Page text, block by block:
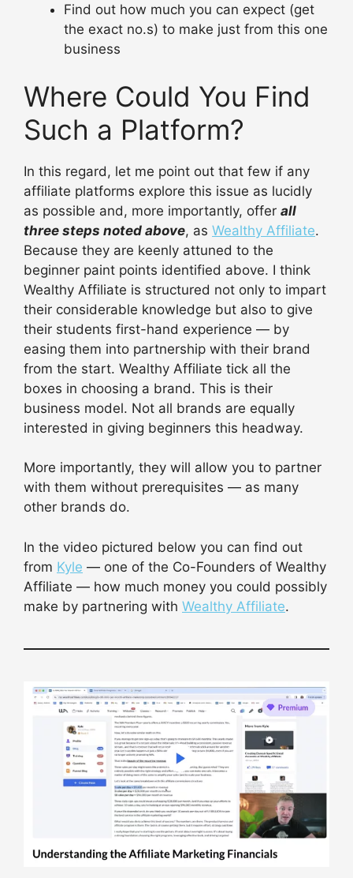
Find out how much you can expect (get
the exact no.s) to make just from this one
business
Where Could You Find
Such a Platform?
In this regard, let me point out that few if any
affiliate platforms explore this issue as lucidly
as possible and, more importantly, offer all
three steps noted above, as Wealthy Affiliate.
Because they are keenly attuned to the
beginner paint points identified above. I think
Wealthy Affiliate is structured not only to impart
their considerable knowledge but also to give
their students first-hand experience — by
easing them into partnership with their brand
from the start. Wealthy Affiliate tick all the
boxes in choosing a brand. This is their
business model. Not all brands are equally
interested in giving beginners this headway.
More importantly, they will allow you to partner
with them without prerequisites — as many
other brands do.
In the video pictured below you can find out
from Kyle — one of the Co-Founders of Wealthy
Affiliate — how much money you could possibly
make by partnering with Wealthy Affiliate.